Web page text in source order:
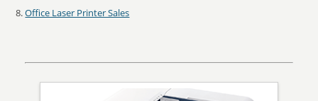
Office Laser Printer Sales